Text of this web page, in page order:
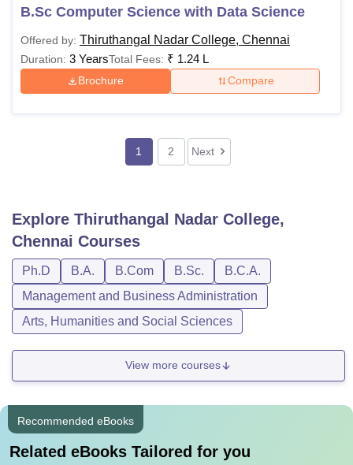
B.Sc Computer Science with Data Science
Offered by: Thiruthangal Nadar College, Chennai
Duration: 3 YearsTotal Fees: ₹ 1.24 L
Brochure Compare
1 2 Next
Explore Thiruthangal Nadar College,
Chennai Courses
Ph.D B.A. B.Com B.Sc.
B.C.A.
Management and Business Administration
Arts, Humanities and Social Sciences
View more courses
Recommended eBooks
Related eBooks Tailored for you